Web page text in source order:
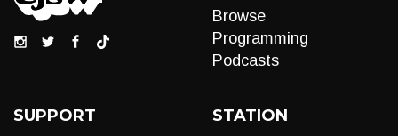
Browse
Programming
Podcasts
SUPPORT STATION